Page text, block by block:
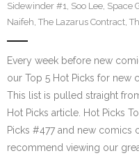
Sidewinder #1, Soo Lee, Space
Naifeh, The Lazarus Contract,
Every week before new
our Top 5 Hot Picks for new
This list is pulled straight
Hot Picks article. Hot Picks
Picks #477 and new comics
recommend viewing our